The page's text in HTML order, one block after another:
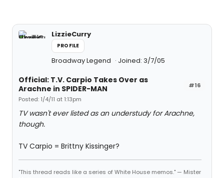
LizzieCurry
PROFILE
Broadway Legend Joined: 3/7/05
#16
Official: T.V. Carpio Takes Over as
Arachne in SPIDER-MAN
Posted: 1/4/11 at 1:13pm
TV wasn't ever listed as an understudy for Arachne,
though.
TV Carpio = Brittny Kissinger?
"This thread reads like a series of White House memos." — Mister